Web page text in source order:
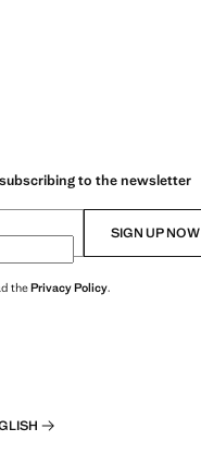
to the newsletter
SIGN UP NOW
thePrivacy Policy.